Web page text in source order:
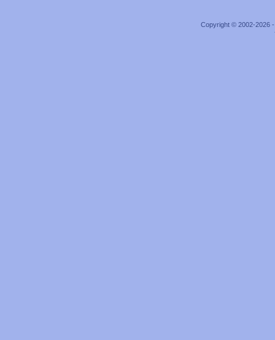
Copyright © 2002-2026